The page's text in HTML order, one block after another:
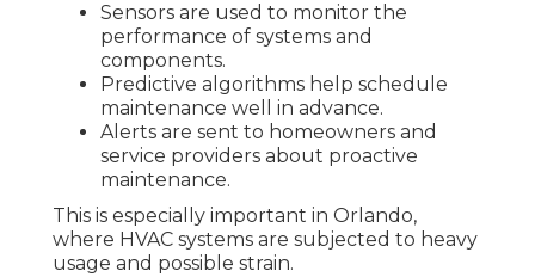
Sensors are used to monitor the
performance of systems and
components.
Predictive algorithms help schedule
maintenance well in advance.
Alerts are sent to homeowners and
service providers about proactive
maintenance.
This is especially important in Orlando,
where HVAC systems are subjected to heavy
usage and possible strain.